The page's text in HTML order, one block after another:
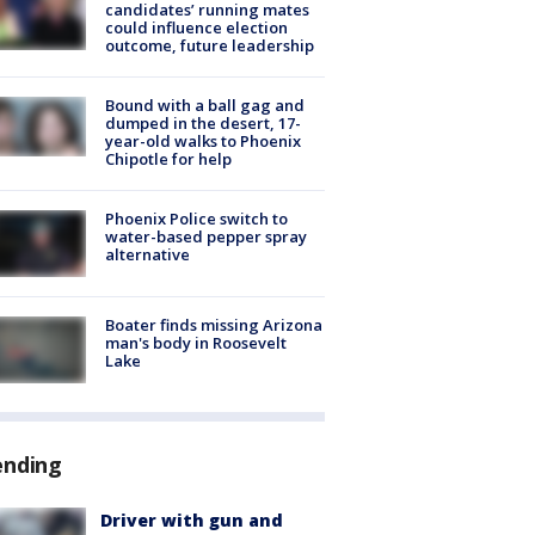
candidates’ running mates
could influence election
outcome, future leadership
Bound with a ball gag and
dumped in the desert, 17-
year-old walks to Phoenix
Chipotle for help
Phoenix Police switch to
water-based pepper spray
alternative
Boater finds missing Arizona
man's body in Roosevelt
Lake
Driver with gun and